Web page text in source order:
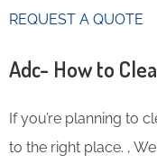
REQUEST A QUOTE
Adc- How to
If you’re planning to
to the right place. ,